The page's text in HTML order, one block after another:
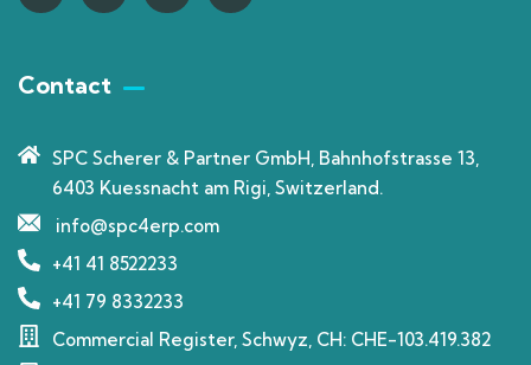
Contact
SPC Scherer & Partner GmbH, Bahnhofstrasse 13,
6403 Kuessnacht am Rigi, Switzerland.
info@spc4erp.com
+41 41 8522233
+41 79 8332233
Commercial Register, Schwyz, CH: CHE-103.419.382